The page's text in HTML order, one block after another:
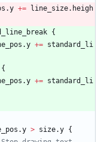
.y += line_size. heigh
{
.y += standard_li
{
.y += standard_li
.y > size.y {